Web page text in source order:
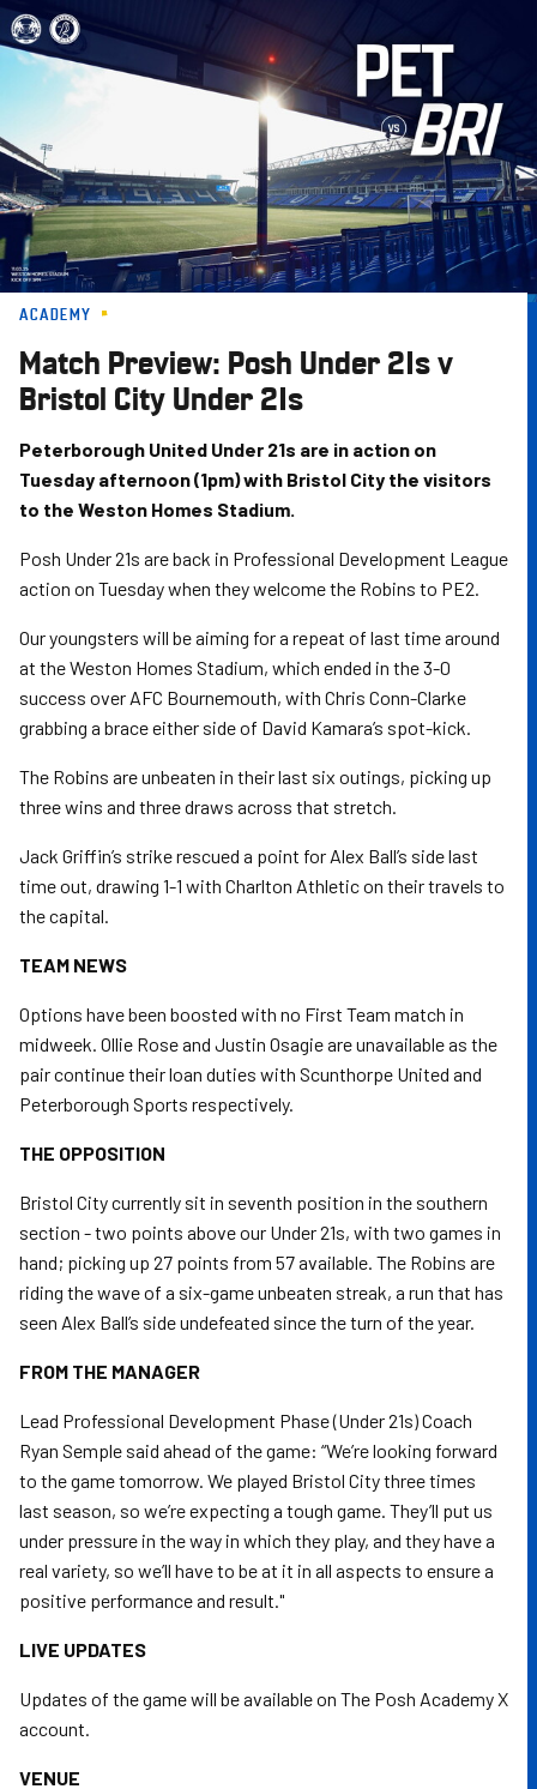
Skip
to
main
ACADEMY
Match Preview: Posh Under 21s v
Bristol City Under 21s
Peterborough United Under 21s are in action on
Tuesday afternoon (1pm) with Bristol City the visitors
to the Weston Homes Stadium.
Posh Under 21s are back in Professional Development League
action on Tuesday when they welcome the Robins to PE2.
Our youngsters will be aiming for a repeat of last time around
at the Weston Homes Stadium, which ended in the 3-0
success over AFC Bournemouth, with Chris Conn-Clarke
grabbing a brace either side of David Kamara’s spot-kick.
The Robins are unbeaten in their last six outings, picking up
three wins and three draws across that stretch.
Jack Griffin’s strike rescued a point for Alex Ball’s side last
time out, drawing 1-1 with Charlton Athletic on their travels to
the capital.
TEAM NEWS
Options have been boosted with no First Team match in
midweek. Ollie Rose and Justin Osagie are unavailable as the
pair continue their loan duties with Scunthorpe United and
Peterborough Sports respectively.
THE OPPOSITION
Bristol City currently sit in seventh position in the southern
section - two points above our Under 21s, with two games in
hand; picking up 27 points from 57 available. The Robins are
riding the wave of a six-game unbeaten streak, a run that has
seen Alex Ball’s side undefeated since the turn of the year.
FROM THE MANAGER
Lead Professional Development Phase (Under 21s) Coach
Ryan Semple said ahead of the game: “We’re looking forward
to the game tomorrow. We played Bristol City three times
last season, so we’re expecting a tough game. They’ll put us
under pressure in the way in which they play, and they have a
real variety, so we’ll have to be at it in all aspects to ensure a
positive performance and result."
LIVE UPDATES
Updates of the game will be available on The Posh Academy X
account.
VENUE